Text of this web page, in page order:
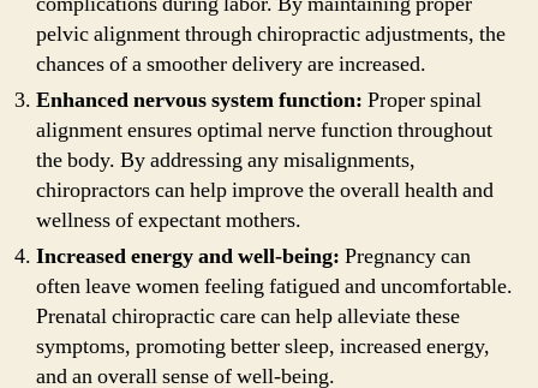
pelvic alignment through chiropractic adjustments, the
chances of a smoother delivery are increased.
Enhanced nervous system function: Proper spinal
alignment ensures optimal nerve function throughout
the body. By addressing any misalignments,
chiropractors can help improve the overall health and
wellness of expectant mothers.
Increased energy and well-being: Pregnancy can
often leave women feeling fatigued and uncomfortable.
Prenatal chiropractic care can help alleviate these
symptoms, promoting better sleep, increased energy,
and an overall sense of well-being.